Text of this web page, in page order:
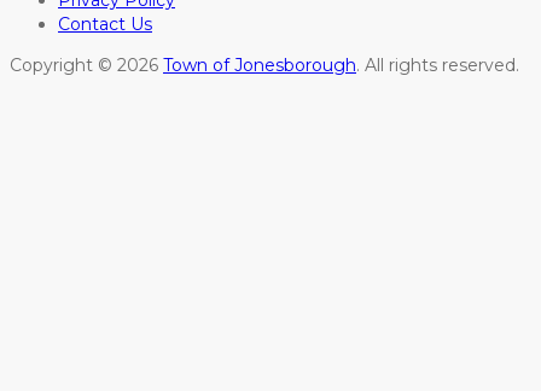
Contact Us
Copyright © 2026 Town of Jonesborough. All rights reserved.